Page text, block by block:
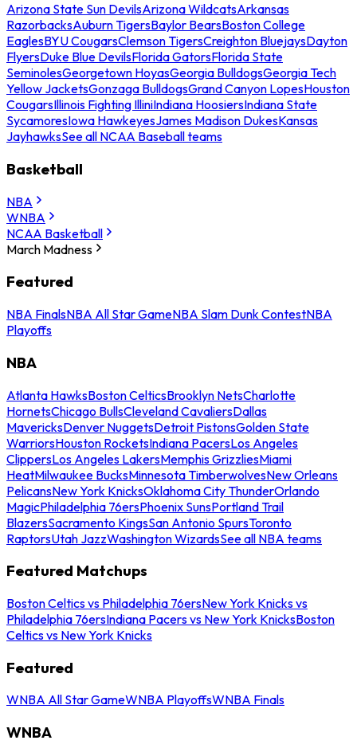
Arizona State Sun DevilsArizona WildcatsArkansas
RazorbacksAuburn TigersBaylor BearsBoston College
EaglesBYU CougarsClemson TigersCreighton BluejaysDayton
FlyersDuke Blue DevilsFlorida GatorsFlorida State
SeminolesGeorgetown HoyasGeorgia BulldogsGeorgia Tech
Yellow JacketsGonzaga BulldogsGrand Canyon LopesHouston
CougarsIllinois Fighting IlliniIndiana HoosiersIndiana State
SycamoresIowa HawkeyesJames Madison DukesKansas
JayhawksSee all NCAA Baseball teams
Basketball
NBA
WNBA
NCAA Basketball
March Madness
Featured
NBA FinalsNBA All Star GameNBA Slam Dunk ContestNBA
Playoffs
NBA
Atlanta HawksBoston CelticsBrooklyn NetsCharlotte
HornetsChicago BullsCleveland CavaliersDallas
MavericksDenver NuggetsDetroit PistonsGolden State
WarriorsHouston RocketsIndiana PacersLos Angeles
ClippersLos Angeles LakersMemphis GrizzliesMiami
HeatMilwaukee BucksMinnesota TimberwolvesNew Orleans
PelicansNew York KnicksOklahoma City ThunderOrlando
MagicPhiladelphia 76ersPhoenix SunsPortland Trail
BlazersSacramento KingsSan Antonio SpursToronto
RaptorsUtah JazzWashington WizardsSee all NBA teams
Featured Matchups
Boston Celtics vs Philadelphia 76ersNew York Knicks vs
Philadelphia 76ersIndiana Pacers vs New York KnicksBoston
Celtics vs New York Knicks
Featured
WNBA All Star GameWNBA PlayoffsWNBA Finals
WNBA